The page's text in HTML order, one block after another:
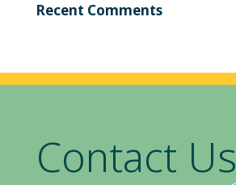
Recent Comments
Contact Us